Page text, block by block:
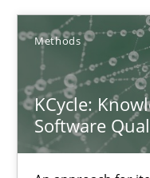
Methods
KCycle:
Software
14.12.2022
11 minutes
Modeling